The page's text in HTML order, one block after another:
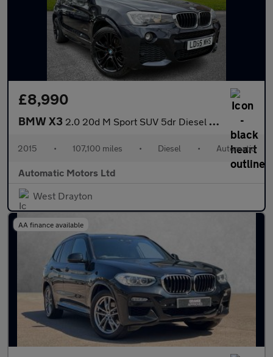
£8,990
BMW X3 2.0 20d M Sport SUV 5dr Diesel Auto xDrive Euro 6 (s/s) (190 ps)
2015 • 107,100 miles • Diesel • Automatic
Automatic Motors Ltd
West Drayton
AA finance available